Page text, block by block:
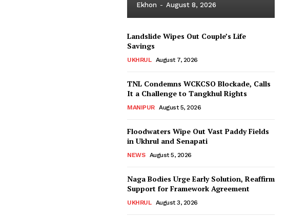
Ekhon - August 8, 2026
Landslide Wipes Out Couple’s Life
Savings
UKHRUL August 7, 2026
TNL Condemns WCKCSO Blockade, Calls
It a Challenge to Tangkhul Rights
MANIPUR August 5, 2026
Floodwaters Wipe Out Vast Paddy Fields
in Ukhrul and Senapati
NEWS August 5, 2026
Naga Bodies Urge Early Solution, Reaffirm
Support for Framework Agreement
UKHRUL August 3, 2026